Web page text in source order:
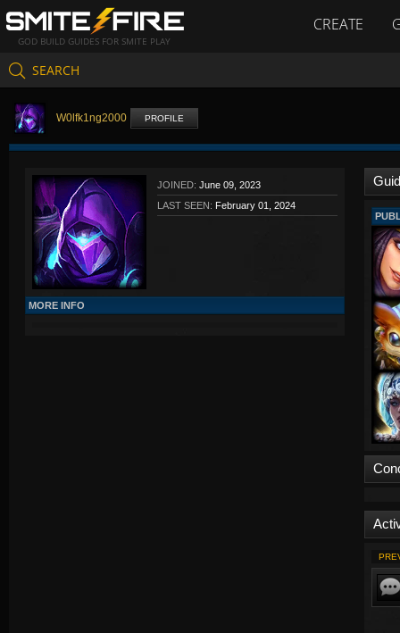
GOD BUILD GUIDES FOR SMITE PLAY
CREATE
SEARCH
W0lfk1ng2000 PROFILE
JOINED: June 09, 2023
LAST SEEN: February 01, 2024
MORE INFO